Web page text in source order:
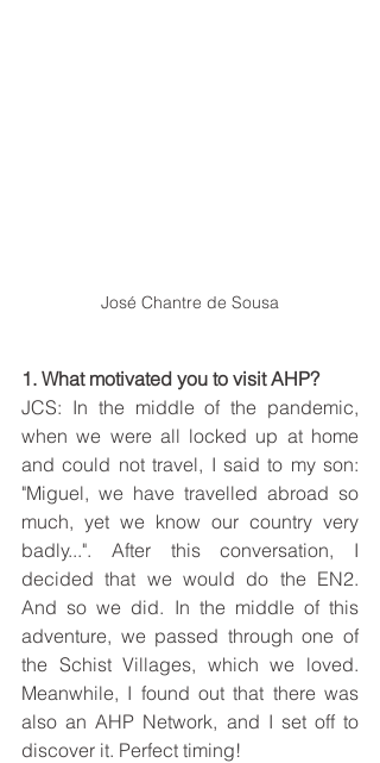
José Chantre de Sousa
1. What motivated you to visit AHP?
JCS: In the middle of the pandemic,
when we were all locked up at home
and could not travel, I said to my son:
"Miguel, we have travelled abroad so
much, yet we know our country very
badly...". After this conversation, I
decided that we would do the EN2.
And so we did. In the middle of this
adventure, we passed through one of
the Schist Villages, which we loved.
Meanwhile, I found out that there was
also an AHP Network, and I set off to
discover it. Perfect timing!